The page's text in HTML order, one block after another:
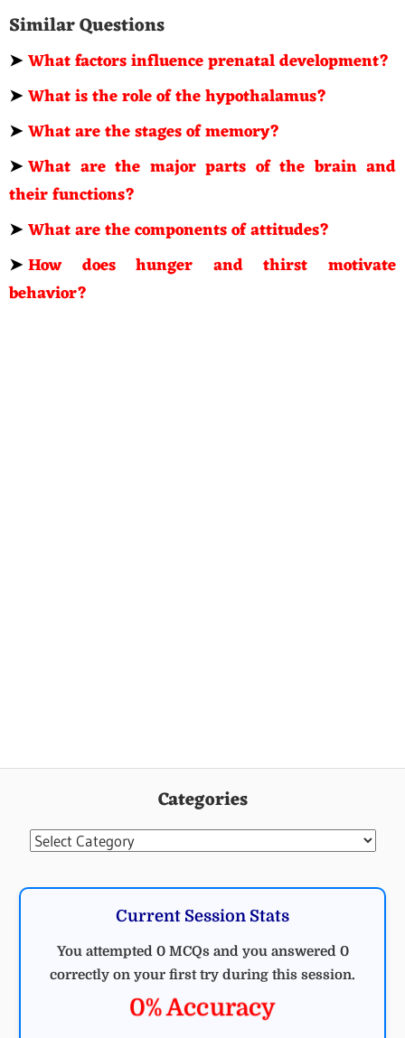
Similar Questions
➤What factors influence prenatal development?
➤What is the role of the hypothalamus?
➤What are the stages of memory?
➤What are the major parts of the brain and
their functions?
➤What are the components of attitudes?
➤How does hunger and thirst motivate
behavior?
Categories
Categories
Current Session Stats
You attempted 0 MCQs and you answered 0
correctly on your first try during this session.
0% Accuracy